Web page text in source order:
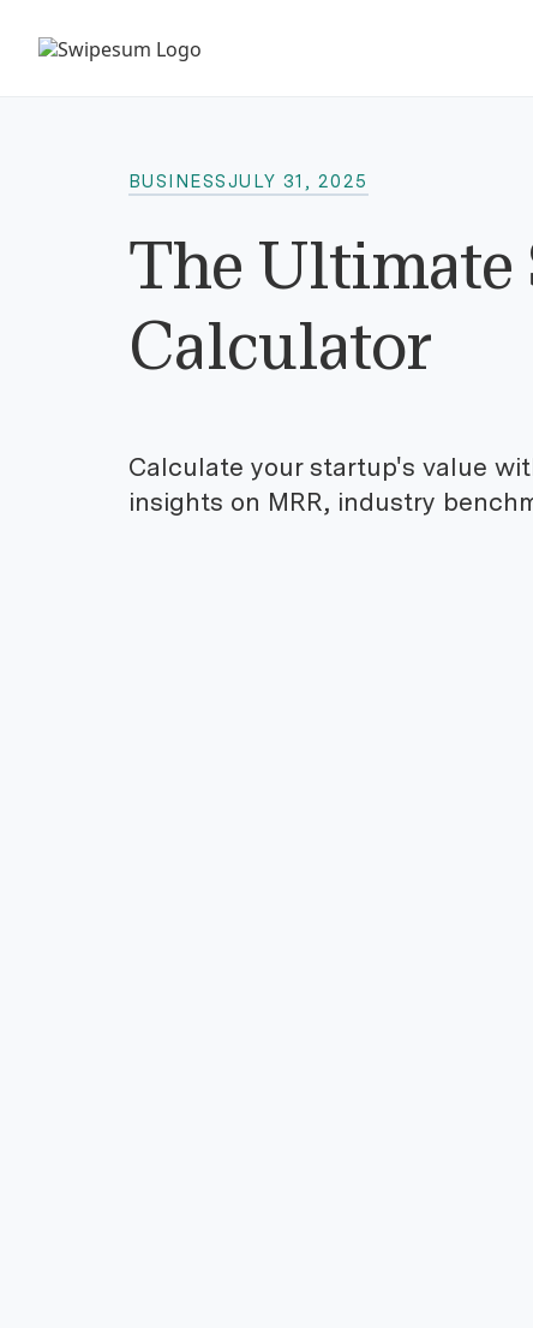
BUSINESSJULY 31, 2025
The Ultimate
Calculator
Calculate your startup's value
insights on MRR, industry